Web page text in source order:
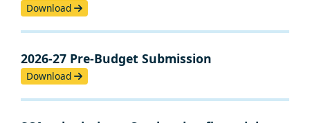
Download
2026-27 Pre-Budget Submission
Download